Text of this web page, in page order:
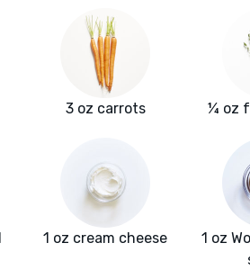
3 oz carrots ¼ oz
1 oz cream cheese
1 oz